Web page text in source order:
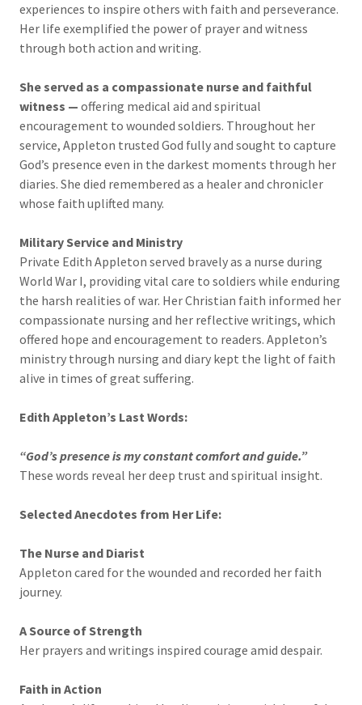
experiences to inspire others with faith and perseverance.
Her life exemplified the power of prayer and witness
through both action and writing.
She served as a compassionate nurse and faithful
witness — offering medical aid and spiritual
encouragement to wounded soldiers. Throughout her
service, Appleton trusted God fully and sought to capture
God’s presence even in the darkest moments through her
diaries. She died remembered as a healer and chronicler
whose faith uplifted many.
Military Service and Ministry
Private Edith Appleton served bravely as a nurse during
World War I, providing vital care to soldiers while enduring
the harsh realities of war. Her Christian faith informed her
compassionate nursing and her reflective writings, which
offered hope and encouragement to readers. Appleton’s
ministry through nursing and diary kept the light of faith
alive in times of great suffering.
Edith Appleton’s Last Words:
“God’s presence is my constant comfort and guide.”
These words reveal her deep trust and spiritual insight.
Selected Anecdotes from Her Life:
The Nurse and Diarist
Appleton cared for the wounded and recorded her faith
journey.
A Source of Strength
Her prayers and writings inspired courage amid despair.
Faith in Action